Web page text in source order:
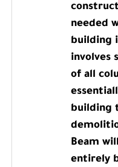
needed
building
involves
of all
building
Beam
entirely